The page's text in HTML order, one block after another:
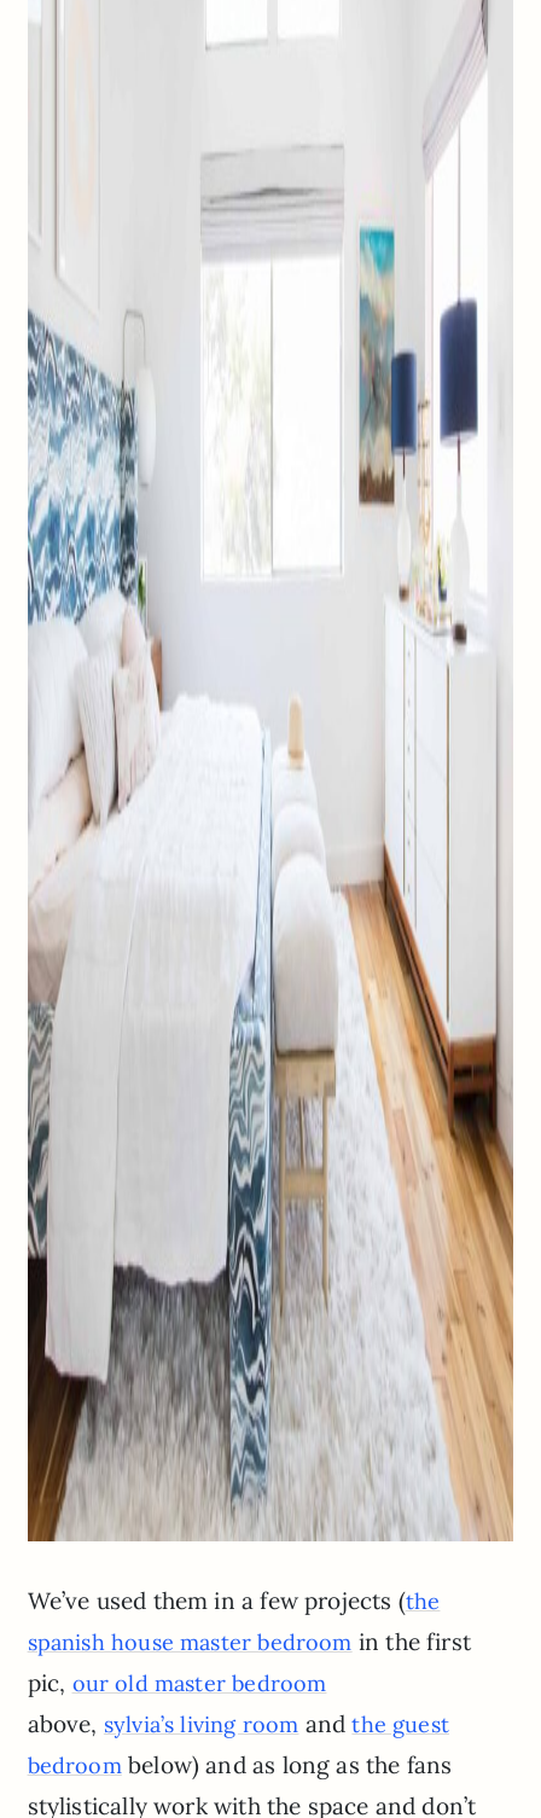
We’ve used them in a few projects (the
spanish house master bedroom in the first
pic, our old master bedroom
above, sylvia’s living room andthe guest
bedroombelow) and as long as the fans
stylistically work with the space and don’t